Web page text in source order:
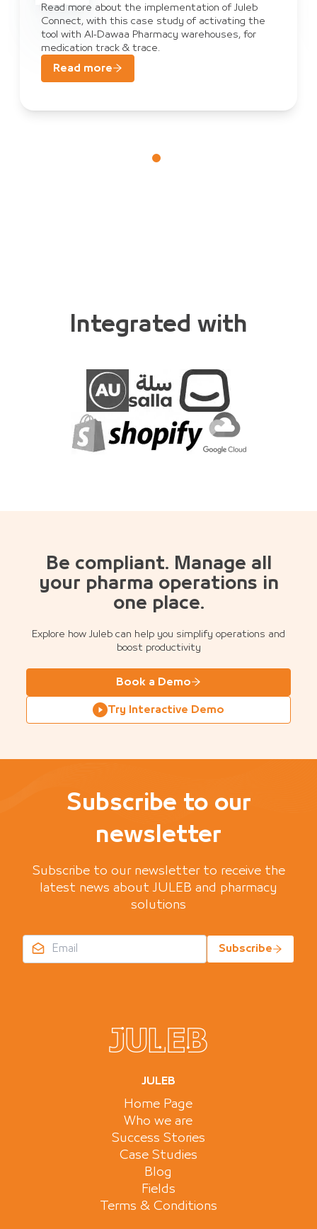
Management: Al-Dawaa
& Juleb Connect
Read more about the implementation of Juleb
Connect, with this case study of activating the
tool with Al-Dawaa Pharmacy warehouses, for
medication track & trace.
Read more
Integrated with
Be compliant. Manage all
your pharma operations in
one place.
Explore how Juleb can help you simplify operations and
boost productivity
Book a Demo
Try Interactive Demo
Subscribe to our
newsletter
Subscribe to our newsletter to receive the
latest news about JULEB and pharmacy
solutions
Subscribe
JULEB
Home Page
Who we are
Success Stories
Case Studies
Blog
Fields
Terms & Conditions